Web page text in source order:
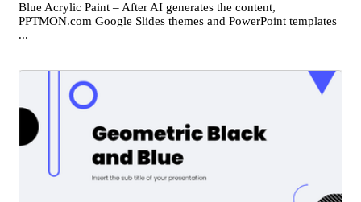
Blue Acrylic Paint – After AI generates the content,
PPTMON.com Google Slides themes and PowerPoint templates
...